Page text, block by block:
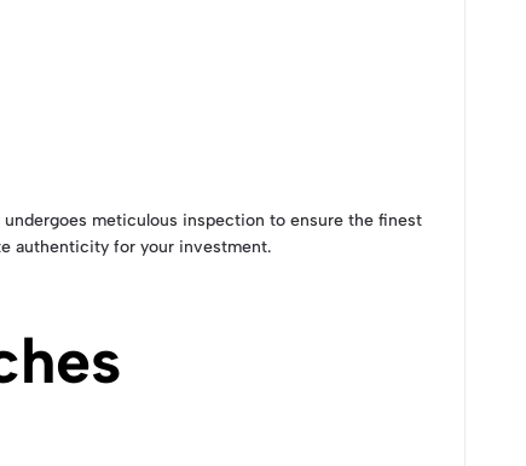
undergoes meticulous inspection to ensure the finest
authenticity for your investment.